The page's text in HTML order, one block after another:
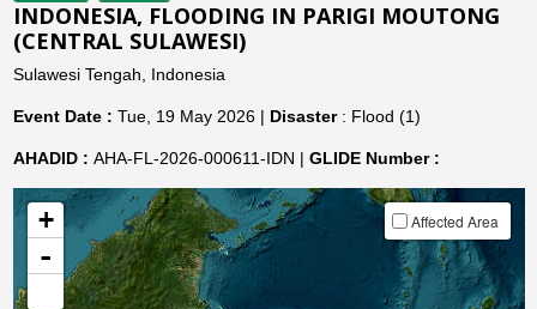
INDONESIA, FLOODING IN PARIGI MOUTONG
(CENTRAL SULAWESI)
Sulawesi Tengah, Indonesia
Event Date : Tue, 19 May 2026 | Disaster: Flood (1)
AHADID : AHA-FL-2026-000611-IDN | GLIDE Number :
+
-
Affected Area